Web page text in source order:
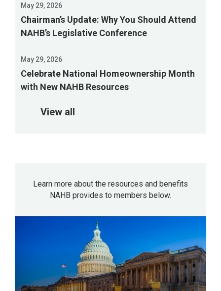
May 29, 2026
Chairman’s Update: Why You Should Attend
NAHB’s Legislative Conference
May 29, 2026
Celebrate National Homeownership Month
with New NAHB Resources
View all
Learn more about the resources and benefits
NAHB provides to members below.